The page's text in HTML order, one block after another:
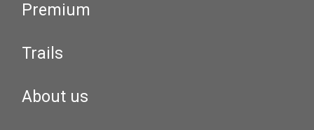
Premium
Trails
About us